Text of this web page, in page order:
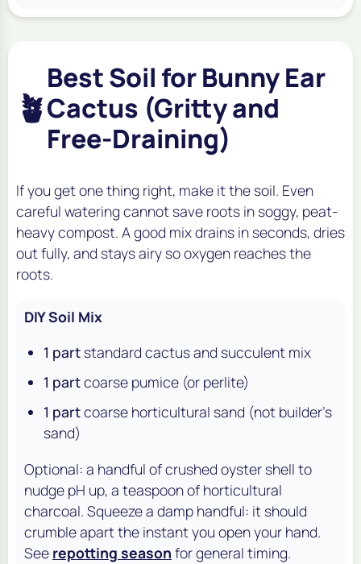
🪴
Best Soil for Bunny Ear
Cactus (Gritty and
Free-Draining)
If you get one thing right, make it the soil. Even
careful watering cannot save roots in soggy, peat-
heavy compost. A good mix drains in seconds, dries
out fully, and stays airy so oxygen reaches the
roots.
DIY Soil Mix
1 part standard cactus and succulent mix
1 partcoarse pumice (or perlite)
1 partcoarse horticultural sand (not builder's
sand)
Optional: a handful of crushed oyster shell to
nudge pH up, a teaspoon of horticultural
charcoal. Squeeze a damp handful: it should
crumble apart the instant you open your hand.
See repotting season for general timing.